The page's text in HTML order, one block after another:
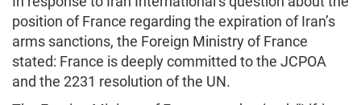
position of France regarding the expiration of Iran’s
arms sanctions, the Foreign Ministry of France
stated: France is deeply committed to the JCPOA
and the 2231 resolution of the UN.